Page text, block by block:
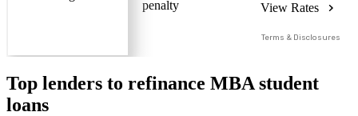
penalty
View Rates
Terms & Disclosures
Top lenders to refinance MBA student
loans